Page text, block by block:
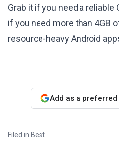
Grab it if you need a reliable
if you need more than 4GB
resource-heavy Android
Add as a preferred
Filed in Best